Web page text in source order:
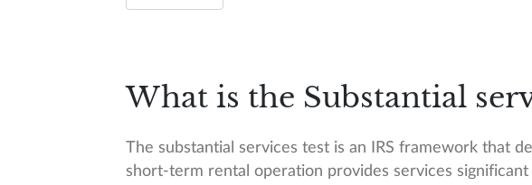
What is the Substantial
The substantial services test is an IRS framework that
short-term rental operation provides services